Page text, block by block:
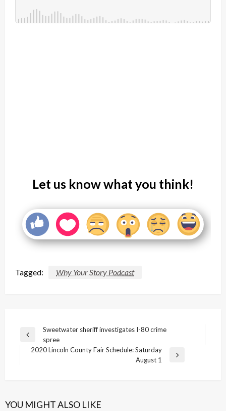
Let us know what you think!
Tagged: Why Your Story Podcast
Post
navigation
Previous
Post
Sweetwater sheriff investigates I-80 crime
spree
2020 Lincoln County Fair Schedule: Saturday
August 1
YOU MIGHT ALSO LIKE